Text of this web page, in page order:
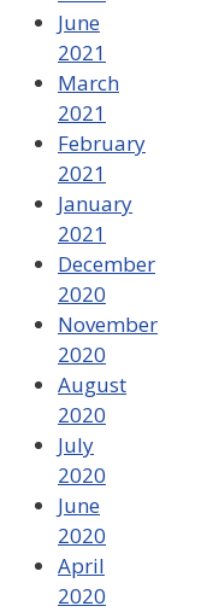
June
2021
March
2021
February
2021
January
2021
December
2020
November
2020
August
2020
July
2020
June
2020
April
2020